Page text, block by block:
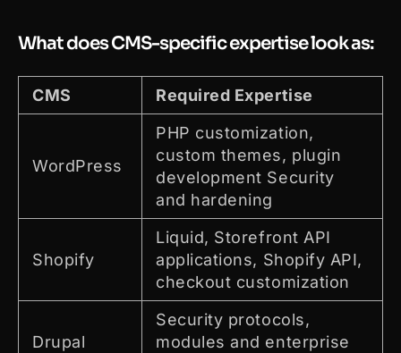
What does CMS-specific expertise look as:
CMS Required Expertise
WordPress
PHP customization,
custom themes, plugin
development Security
and hardening
Shopify
Liquid, Storefront API
applications, Shopify API,
checkout customization
Drupal
Security protocols,
modules and enterprise